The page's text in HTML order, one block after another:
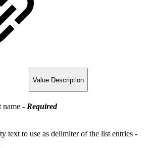
Value Description
name - Required
text to use as delimiter of the list entries -